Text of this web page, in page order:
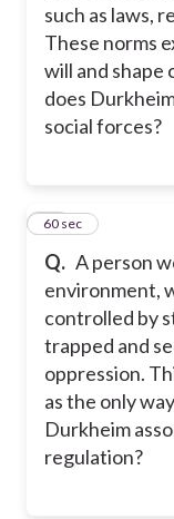
such as laws,
These norms
will and
does
social forces?
Q. A person
environment,
controlled by
trapped and
oppression.
as the only
Durkheim
regulation?
14
60 sec